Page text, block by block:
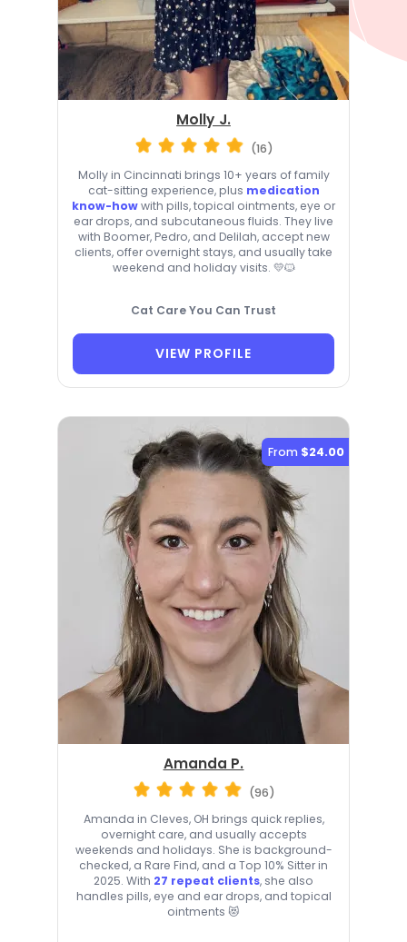
Molly J.
(16)
Molly in Cincinnati brings 10+ years of family
cat-sitting experience, plus medication
know-howwith pills, topical ointments, eye or
ear drops, and subcutaneous fluids. They live
with Boomer, Pedro, and Delilah, accept new
clients, offer overnight stays, and usually take
weekend and holiday visits. 💛🐱
Cat Care You Can Trust
VIEW PROFILE
From $24.00
Amanda P.
(96)
Amanda in Cleves, OH brings quick replies,
overnight care, and usually accepts
weekends and holidays. She is background-
checked, a Rare Find, and a Top 10% Sitter in
2025. With 27 repeat clients, she also
handles pills, eye and ear drops, and topical
ointments 😻